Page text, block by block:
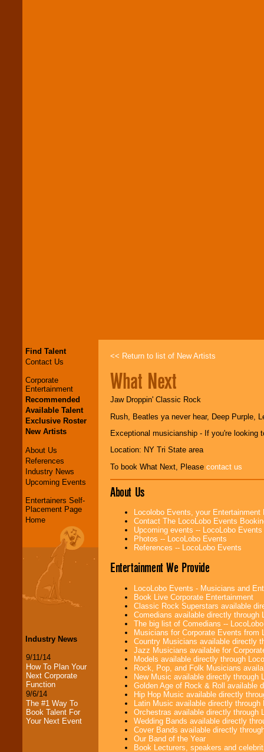
Find Talent
Contact Us
Corporate
Entertainment
Recommended
Available Talent
Exclusive Roster
New Artists
About Us
References
Industry News
Upcoming Events
Entertainers Self-
Placement Page
Home
Industry News
9/11/14
How To Plan Your
Next Corporate
Function
9/6/14
The #1 Way To
Book Talent For
Your Next Event
<< Return to list of New Artists
What Next
Jaw Droppin' Classic Rock
Rush, Beatles ya never hear, Deep Purple,
Exceptional musicianship - If you're looking
Location: NY Tri State area
To book What Next, Please contact us
About Us
Locolobo Events, your
Contact The LocoLobo Events
Upcoming events -- LocoLobo Events
Photos -- LocoLobo Events
References -- LocoLobo Events
Entertainment We Provide
LocoLobo Events - Musicians and
Book Live Corporate Entertainment
Classic Rock Superstars available
Comedians available directly through
The big list of Comedians --
Musicians for Corporate Events from
Country Musicians available directly
Jazz Musicians available for
Models available directly through
Rock, Pop, and Folk Musicians
New Music available directly through
Golden Age of Rock & Roll available
Hip Hop Music available directly
Latin Music available directly through
Orchestras available directly through
Wedding Bands available directly
Cover Bands available directly
Our Band of the Year
Book Lecturers, speakers and